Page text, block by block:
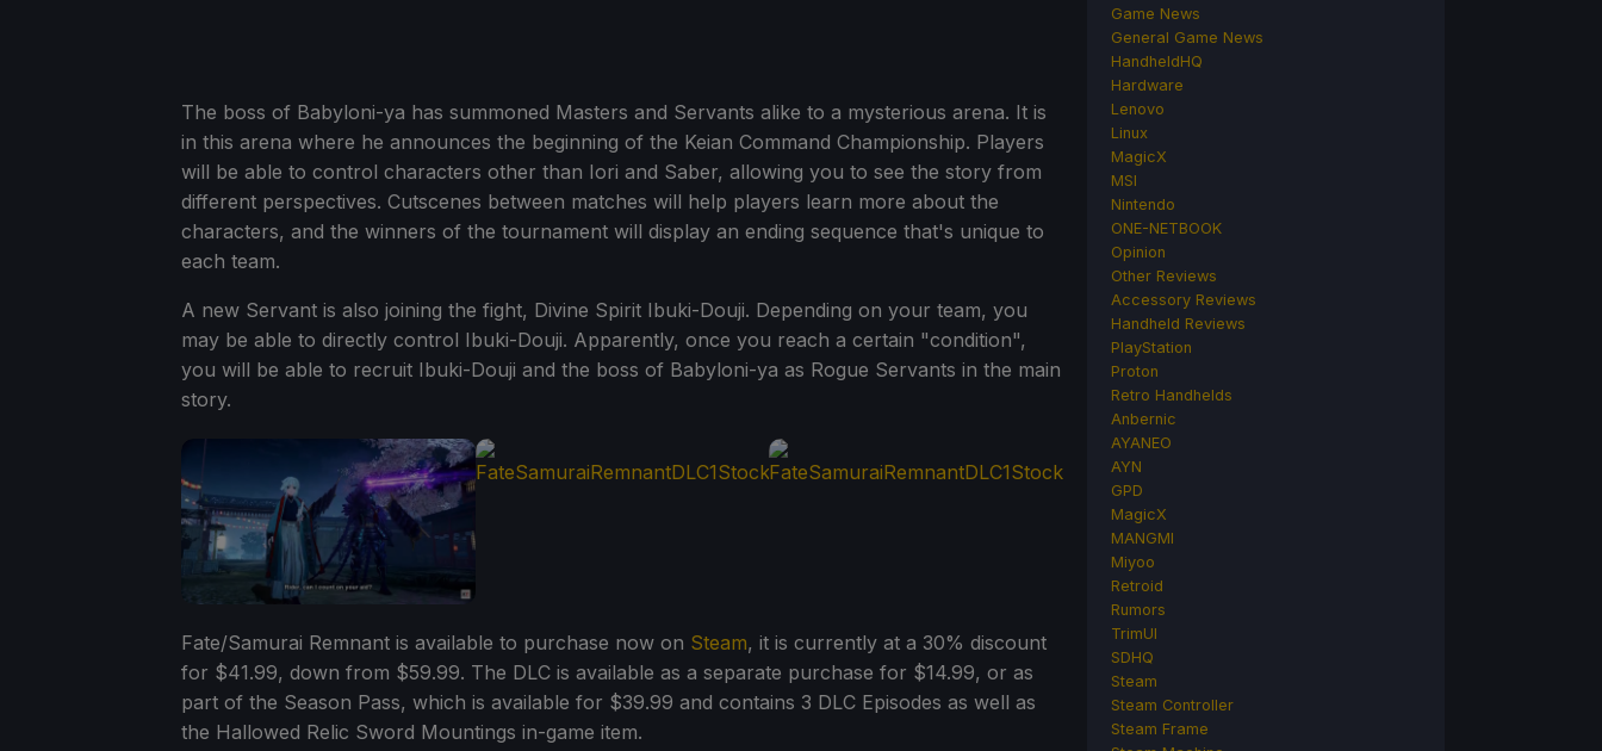
The boss of Babyloni-ya has summoned Masters and Servants alike to a mysterious arena. It is
in this arena where he announces the beginning of the Keian Command Championship. Players
will be able to control characters other than Iori and Saber, allowing you to see the story from
different perspectives. Cutscenes between matches will help players learn more about the
characters, and the winners of the tournament will display an ending sequence that's unique to
each team.
A new Servant is also joining the fight, Divine Spirit Ibuki-Douji. Depending on your team, you
may be able to directly control Ibuki-Douji. Apparently, once you reach a certain "condition",
you will be able to recruit Ibuki-Douji and the boss of Babyloni-ya as Rogue Servants in the main
story.
Fate/Samurai Remnant is available to purchase now on Steam, it is currently at a 30% discount
for $41.99, down from $59.99. The DLC is available as a separate purchase for $14.99, or as
part of the Season Pass, which is available for $39.99 and contains 3 DLC Episodes as well as
the Hallowed Relic Sword Mountings in-game item.
Game News
General Game News
HandheldHQ
Hardware
Lenovo
Linux
MagicX
MSI
Nintendo
ONE-NETBOOK
Opinion
Other Reviews
Accessory Reviews
Handheld Reviews
PlayStation
Proton
Retro Handhelds
Anbernic
AYANEO
AYN
GPD
MagicX
MANGMI
Miyoo
Retroid
Rumors
TrimUI
SDHQ
Steam
Steam Controller
Steam Frame